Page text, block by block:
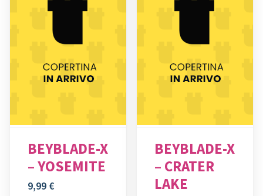
BEYBLADE-X
– YOSEMITE
9,99 €
BEYBLADE-X
– CRATER
LAKE